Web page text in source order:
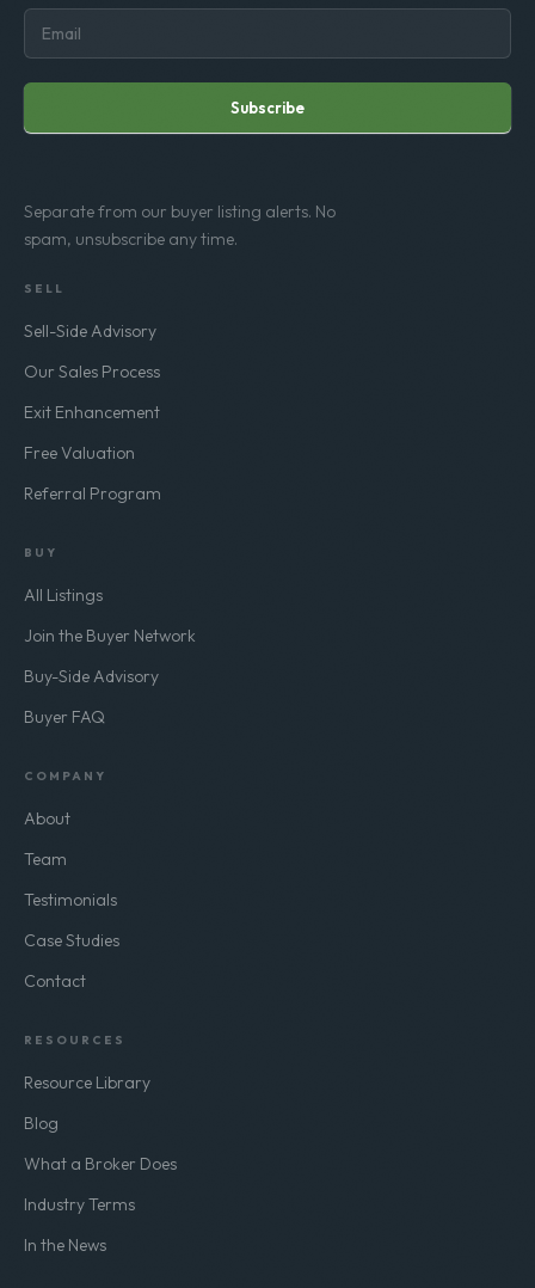
Subscribe
Separate from our buyer listing alerts. No
spam, unsubscribe any time.
SELL
Sell-Side Advisory
Our Sales Process
Exit Enhancement
Free Valuation
Referral Program
BUY
All Listings
Join the Buyer Network
Buy-Side Advisory
Buyer FAQ
COMPANY
About
Team
Testimonials
Case Studies
Contact
RESOURCES
Resource Library
Blog
What a Broker Does
Industry Terms
In the News